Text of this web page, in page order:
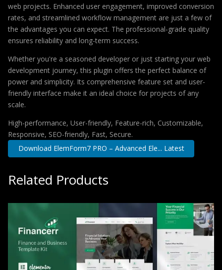
web projects. Enhanced user engagement, improved conversion
rates, and streamlined workflow management are just a few of
the advantages you can expect. The professional-grade quality
ensures reliability and long-term success.
Whether you're a seasoned developer or just starting your web
development journey, this plugin offers the perfect balance of
power and simplicity. Its comprehensive feature set and user-
friendly interface make it an ideal choice for projects of any
scale.
High-performance, User-friendly, Feature-rich, Customizable,
Responsive, SEO-friendly, Fast, Secure.
Download ElemForm7 PRO – Advanced Ele... Latest
Related Products